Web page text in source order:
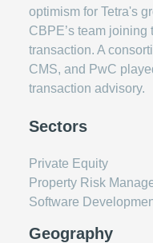
optimism for Tetra's
CBPE’s team
transaction. A
CMS, and PwC
transaction advisory.
Sectors
Private Equity
Property Risk
Software
Geography